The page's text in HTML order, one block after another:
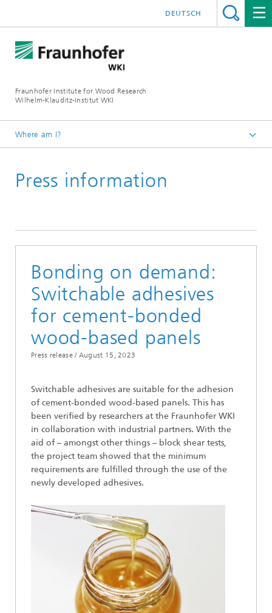
Fraunhofer Institute for Wood Research
Wilhelm-Klauditz-Institut WKI
DEUTSCH
Where am I?
Press | Media
Press information
Bonding on demand:
Switchable adhesives
for cement-bonded
wood-based panels
Press release / August 15, 2023
Switchable adhesives are suitable for the adhesion
of cement-bonded wood-based panels. This has
been verified by researchers at the Fraunhofer WKI
in collaboration with industrial partners. With the
aid of – amongst other things – block shear tests,
the project team showed that the minimum
requirements are fulfilled through the use of the
newly developed adhesives.